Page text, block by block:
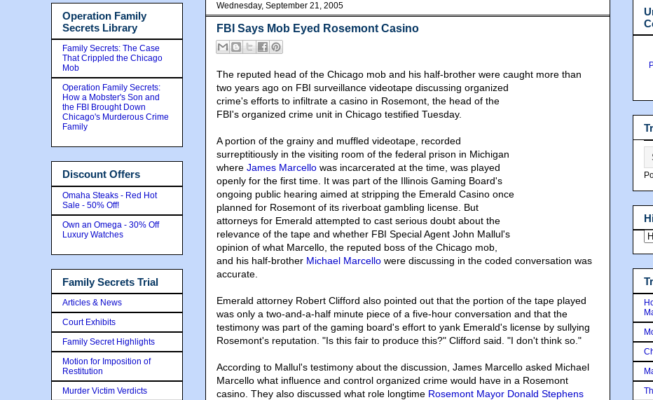
Wednesday, September 21, 2005
FBI Says Mob Eyed Rosemont Casino
The reputed head of the Chicago mob and his half-brother were caught more than
two years ago on FBI surveillance videotape discussing organized
crime's efforts to infiltrate a casino in Rosemont, the head of the
FBI's organized crime unit in Chicago testified Tuesday.
A portion of the grainy and muffled videotape, recorded
surreptitiously in the visiting room of the federal prison in Michigan
where James Marcello was incarcerated at the time, was played
openly for the first time. It was part of the Illinois Gaming Board's
ongoing public hearing aimed at stripping the Emerald Casino once
planned for Rosemont of its riverboat gambling license. But
attorneys for Emerald attempted to cast serious doubt about the
relevance of the tape and whether FBI Special Agent John Mallul's
opinion of what Marcello, the reputed boss of the Chicago mob,
and his half-brother Michael Marcello were discussing in the coded conversation was
accurate.
Emerald attorney Robert Clifford also pointed out that the portion of the tape played
was only a two-and-a-half minute piece of a five-hour conversation and that the
testimony was part of the gaming board's effort to yank Emerald's license by sullying
Rosemont's reputation. "Is this fair to produce this?" Clifford said. "I don't think so."
According to Mallul's testimony about the discussion, James Marcello asked Michael
Marcello what influence and control organized crime would have in a Rosemont
casino. They also discussed what role longtime Rosemont Mayor Donald Stephens
Operation Family
Secrets Library
Family Secrets: The Case
That Crippled the Chicago
Mob
Operation Family Secrets:
How a Mobster's Son and
the FBI Brought Down
Chicago's Murderous Crime
Family
Discount Offers
Omaha Steaks - Red Hot
Sale - 50% Off!
Own an Omega - 30% Off
Luxury Watches
Family Secrets Trial
Articles & News
Court Exhibits
Family Secret Highlights
Motion for Imposition of
Restitution
Murder Victim Verdicts